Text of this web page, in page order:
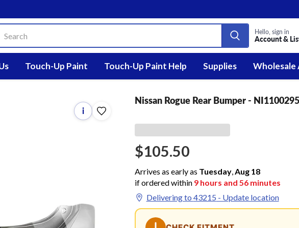
Hello, sign in
Account &
Touch-Up Paint Touch-Up Paint Help Supplies Wholesale
i
Nissan Rogue Rear Bumper - NI1100295
$105.50
Arrives as early as Tuesday,Aug 18
if ordered within 9hours and 56minutes
Delivering to 43215 - Update location